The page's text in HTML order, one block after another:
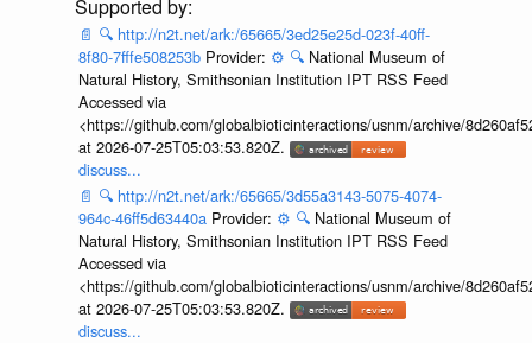
📄 🔍 http://n2t.net/ark:/65665/3ed25e25d-023f-40ff-
8f80-7fffe508253b Provider: ⚙️ 🔍 National Museum of
Natural History, Smithsonian Institution IPT RSS Feed
Accessed via
<https://github.com/globalbioticinteractions/usnm/archive/
at 2026-07-25T05:03:53.820Z.
discuss...
📄 🔍 http://n2t.net/ark:/65665/3d55a3143-5075-4074-
964c-46ff5d63440a Provider: ⚙️ 🔍 National Museum of
Natural History, Smithsonian Institution IPT RSS Feed
Accessed via
<https://github.com/globalbioticinteractions/usnm/archive/
at 2026-07-25T05:03:53.820Z.
discuss...